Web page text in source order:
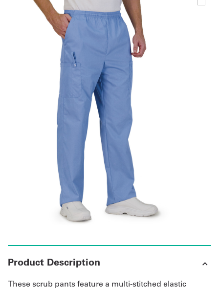
In
Product Description
These scrub pants feature a multi-stitched elastic